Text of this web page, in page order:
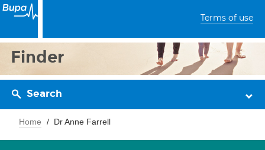
Terms of use
Finder
Search
Home Dr Anne Farrell